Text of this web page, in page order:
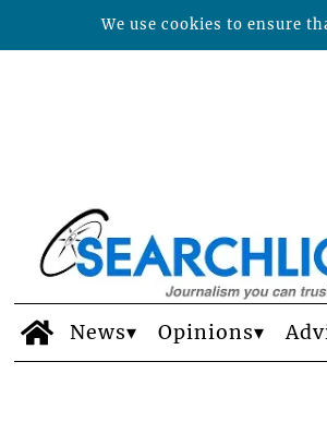
News Opinions
We use cookies to ensure